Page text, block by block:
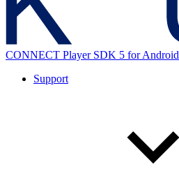
CONNECT Player SDK 5 for Android
Support